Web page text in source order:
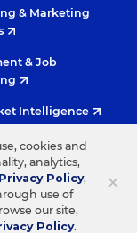
& Marketing
& Job
Intelligence
INSTAGRAMYOUTUBE
×
cookies and
analytics,
Privacy Policy,
use of
our site,
Policy.